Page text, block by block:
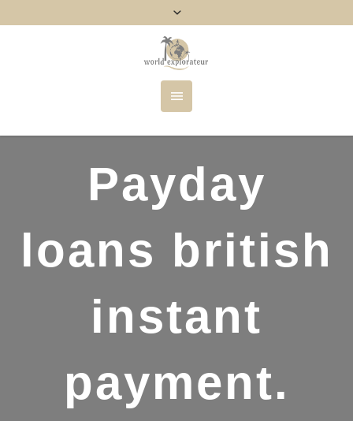
Payday
loans british
instant
payment.